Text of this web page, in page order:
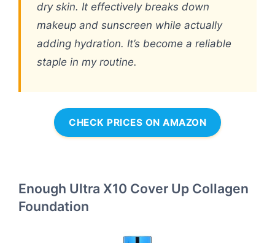
dry skin. It effectively breaks down
makeup and sunscreen while actually
adding hydration. It’s become a reliable
staple in my routine.
CHECK PRICES ON AMAZON
Enough Ultra X10 Cover Up Collagen
Foundation